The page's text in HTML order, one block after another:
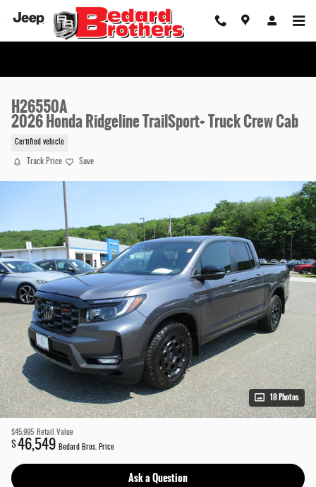
H26550A
2026 Honda Ridgeline TrailSport+ Truck Crew Cab
Certified vehicle
Track Price Save
18 Photos
$45,995 Retail Value
$46,549 Bedard Bros. Price
Ask a Question